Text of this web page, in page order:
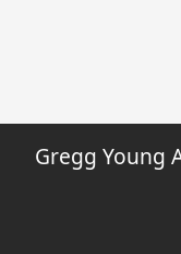
Gregg Young